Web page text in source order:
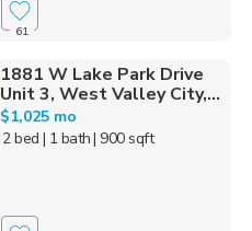
61
1881 W Lake Park Drive
Unit 3, West Valley City,...
$1,025 mo
2 bed | 1 bath| 900 sqft